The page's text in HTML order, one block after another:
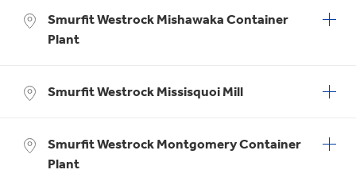
Smurfit Westrock Mishawaka Container
Plant
Smurfit Westrock Missisquoi Mill
Smurfit Westrock Montgomery Container
Plant